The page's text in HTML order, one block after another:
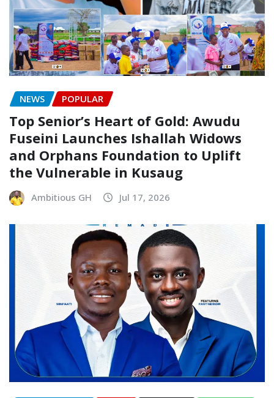
NEWS POPULAR
Top Senior’s Heart of Gold: Awudu
Fuseini Launches Ishallah Widows
and Orphans Foundation to Uplift
the Vulnerable in Kusaug
Ambitious GH Jul 17, 2026